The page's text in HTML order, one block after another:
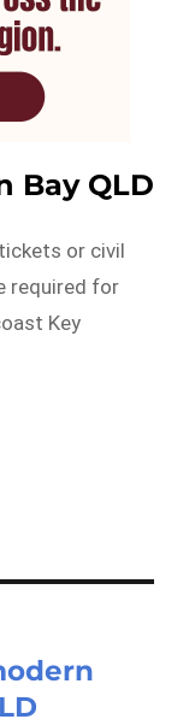
Bay QLD
or civil
required for
Key